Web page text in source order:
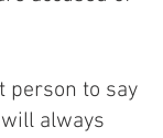
person to say
always